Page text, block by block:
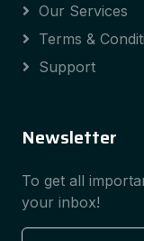
Our Services
Terms &
Support
Newsletter
To get all
your inbox!